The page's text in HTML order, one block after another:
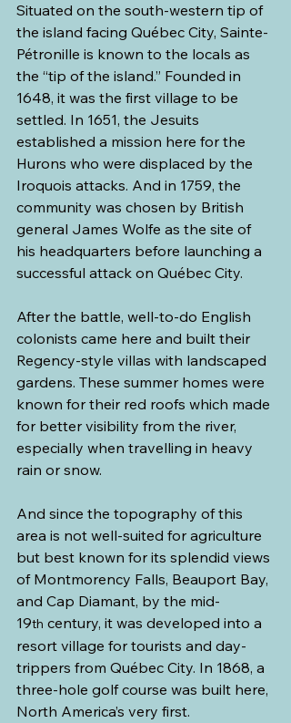
Situated on the south-western tip of
the island facing Québec City, Sainte-
Pétronille is known to the locals as
the “tip of the island.” Founded in
1648, it was the first village to be
settled. In 1651, the Jesuits
established a mission here for the
Hurons who were displaced by the
Iroquois attacks. And in 1759, the
community was chosen by British
general James Wolfe as the site of
his headquarters before launching a
successful attack on Québec City.
After the battle, well-to-do English
colonists came here and built their
Regency-style villas with landscaped
gardens. These summer homes were
known for their red roofs which made
for better visibility from the river,
especially when travelling in heavy
rain or snow.
And since the topography of this
area is not well-suited for agriculture
but best known for its splendid views
of Montmorency Falls, Beauport Bay,
and Cap Diamant, by the mid-
19th century, it was developed into a
resort village for tourists and day-
trippers from Québec City. In 1868, a
three-hole golf course was built here,
North America’s very first.